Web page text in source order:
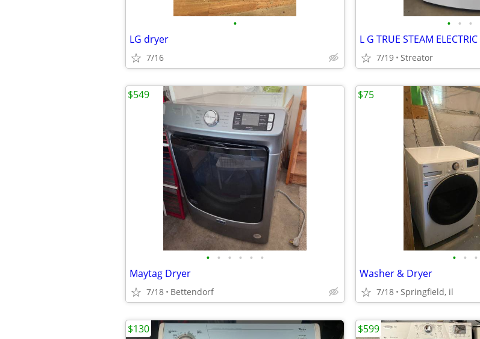
•
LG dryer
7/16
• • •
L G TRUE STEAM
7/19 Streator
• • • • • •
Maytag Dryer
7/18 Bettendorf
$549
• • •
Washer & Dryer
7/18 Springfield, il
$75
$130 $599